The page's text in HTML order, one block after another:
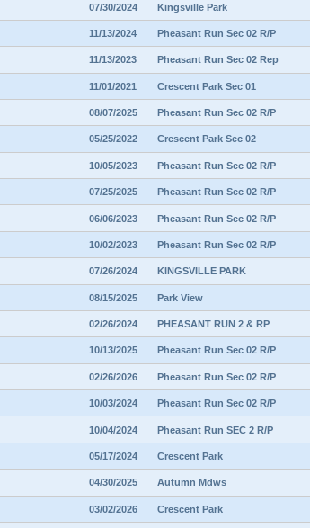
07/30/2024 Kingsville Park
11/13/2024 Pheasant Run Sec 02 R/P
11/13/2023 Pheasant Run Sec 02 Rep
11/01/2021 Crescent Park Sec 01
08/07/2025 Pheasant Run Sec 02 R/P
05/25/2022 Crescent Park Sec 02
10/05/2023 Pheasant Run Sec 02 R/P
07/25/2025 Pheasant Run Sec 02 R/P
06/06/2023 Pheasant Run Sec 02 R/P
10/02/2023 Pheasant Run Sec 02 R/P
07/26/2024 KINGSVILLE PARK
08/15/2025 Park View
02/26/2024 PHEASANT RUN 2 & RP
10/13/2025 Pheasant Run Sec 02 R/P
02/26/2026 Pheasant Run Sec 02 R/P
10/03/2024 Pheasant Run Sec 02 R/P
10/04/2024 Pheasant Run SEC 2 R/P
05/17/2024 Crescent Park
04/30/2025 Autumn Mdws
03/02/2026 Crescent Park